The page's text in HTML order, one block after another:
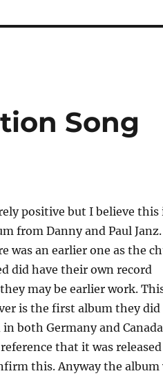
Song
positive but I believe this
from Danny and Paul
was an earlier one as the
did have their own record
may be earlier work.
is the first album they
in both Germany and
that it was
this. Anyway the album